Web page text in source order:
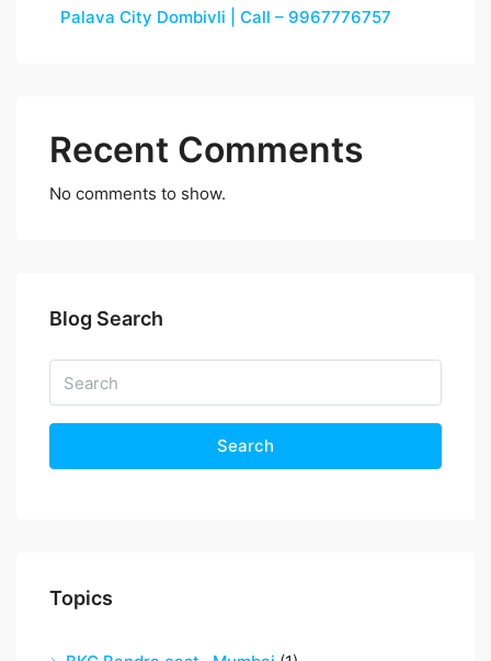
Palava City Dombivli | Call – 9967776757
Recent Comments
No comments to show.
Blog Search
Search
Topics